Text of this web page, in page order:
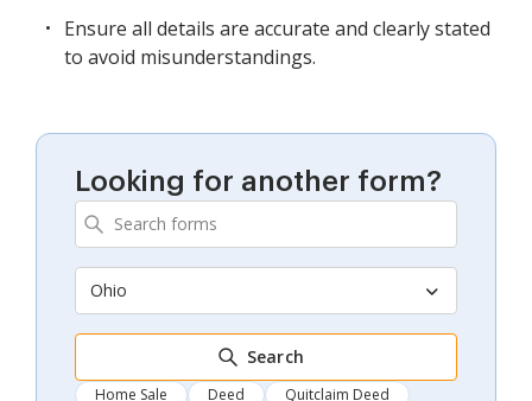
Ensure all details are accurate and clearly stated
to avoid misunderstandings.
Looking for another form?
Ohio
Search
Home Sale Deed Quitclaim Deed